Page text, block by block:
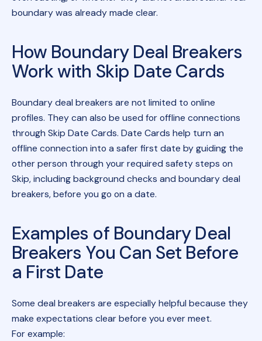
boundary was already made clear.
How Boundary Deal Breakers
Work with Skip Date Cards
Boundary deal breakers are not limited to online
profiles. They can also be used for offline connections
through Skip Date Cards. Date Cards help turn an
offline connection into a safer first date by guiding the
other person through your required safety steps on
Skip, including background checks and boundary deal
breakers, before you go on a date.
Examples of Boundary Deal
Breakers You Can Set Before
a First Date
Some deal breakers are especially helpful because they
make expectations clear before you ever meet.
For example: